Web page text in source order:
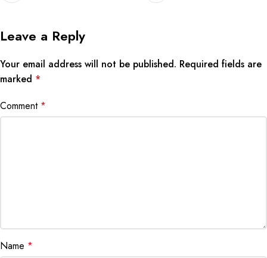
Leave a Reply
Your email address will not be published. Required fields are
marked *
Comment *
Name *